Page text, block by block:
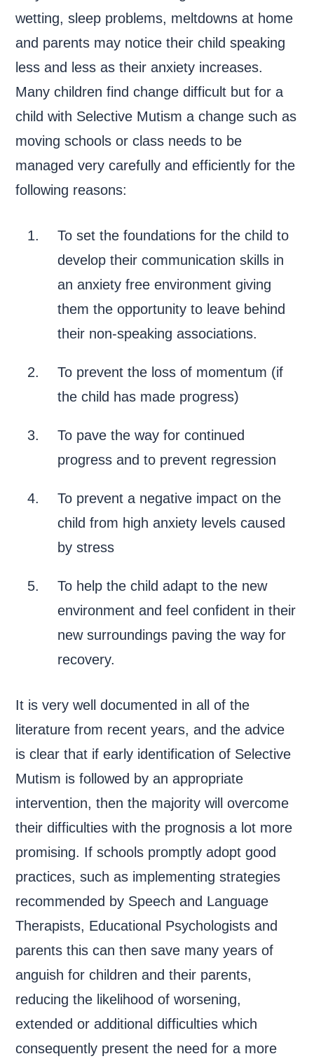
wetting, sleep problems, meltdowns at home
and parents may notice their child speaking
less and less as their anxiety increases.
Many children find change difficult but for a
child with Selective Mutism a change such as
moving schools or class needs to be
managed very carefully and efficiently for the
following reasons:
To set the foundations for the child to
develop their communication skills in
an anxiety free environment giving
them the opportunity to leave behind
their non-speaking associations.
To prevent the loss of momentum (if
the child has made progress)
To pave the way for continued
progress and to prevent regression
To prevent a negative impact on the
child from high anxiety levels caused
by stress
To help the child adapt to the new
environment and feel confident in their
new surroundings paving the way for
recovery.
It is very well documented in all of the
literature from recent years, and the advice
is clear that if early identification of Selective
Mutism is followed by an appropriate
intervention, then the majority will overcome
their difficulties with the prognosis a lot more
promising. If schools promptly adopt good
practices, such as implementing strategies
recommended by Speech and Language
Therapists, Educational Psychologists and
parents this can then save many years of
anguish for children and their parents,
reducing the likelihood of worsening,
extended or additional difficulties which
consequently present the need for a more